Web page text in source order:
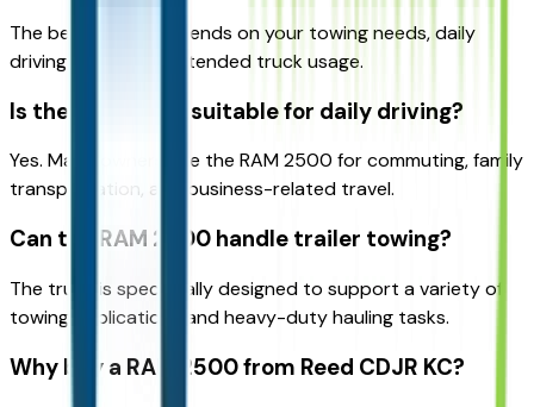
The best engine depends on your towing needs, daily
driving habits, and intended truck usage.
Is the RAM 2500 suitable for daily driving?
Yes. Many owners use the RAM 2500 for commuting, family
transportation, and business-related travel.
Can the RAM 2500 handle trailer towing?
The truck is specifically designed to support a variety of
towing applications and heavy-duty hauling tasks.
Why buy a RAM 2500 from Reed CDJR KC?